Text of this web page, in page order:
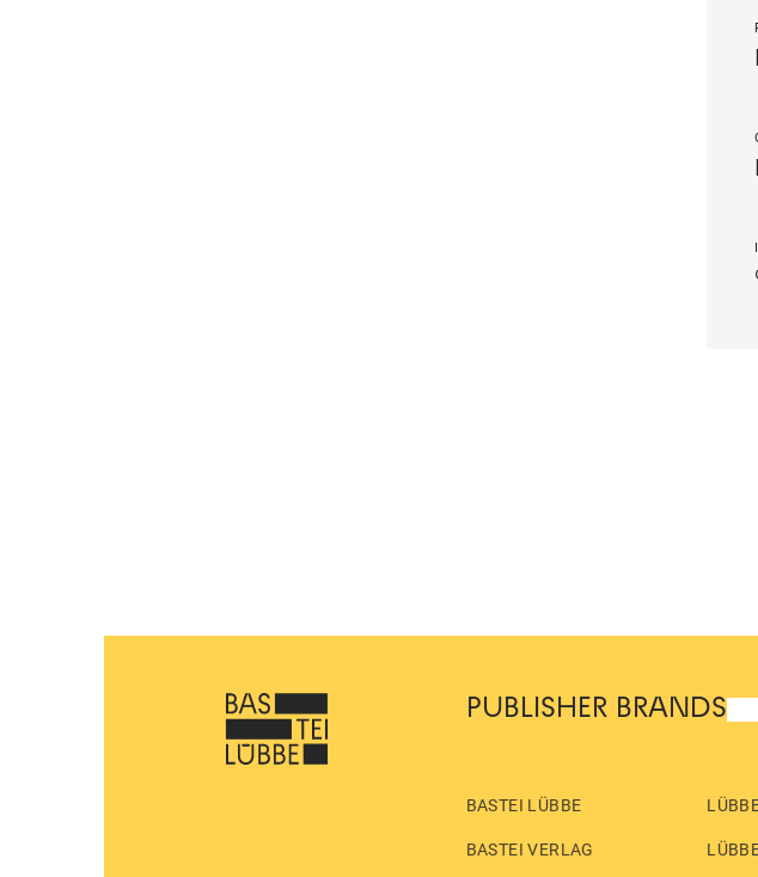
PUBLISHER BRANDS
BASTEI LÜBBE
BASTEI VERLAG